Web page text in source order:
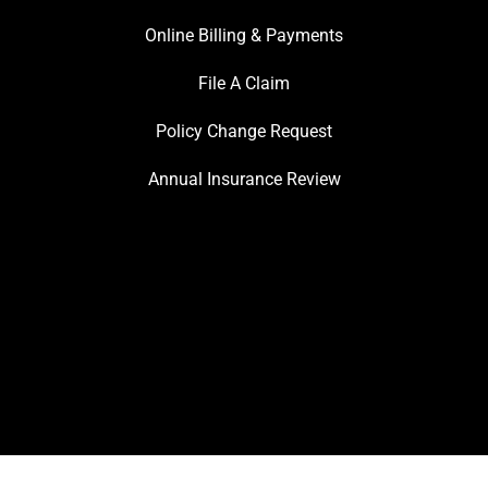
Online Billing & Payments
File A Claim
Policy Change Request
Annual Insurance Review